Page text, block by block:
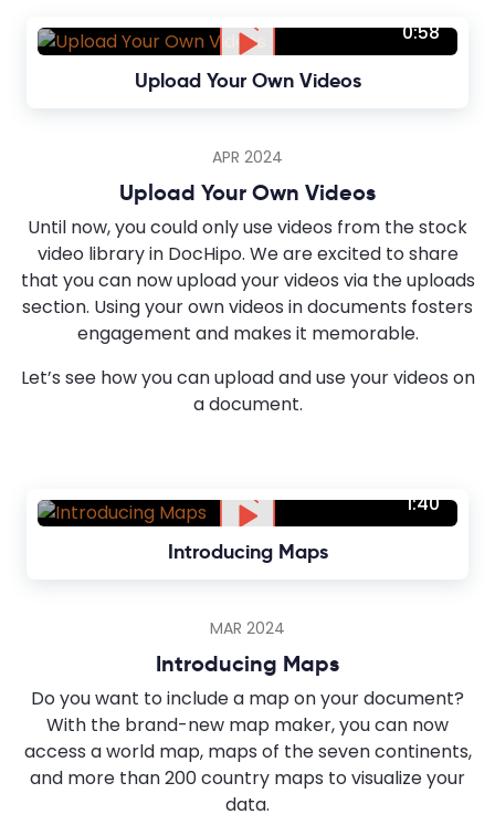
0:58
Upload Your Own Videos
APR 2024
Upload Your Own Videos
Until now, you could only use videos from the stock
video library in DocHipo. We are excited to share
that you can now upload your videos via the uploads
section. Using your own videos in documents fosters
engagement and makes it memorable.
Let’s see how you can upload and use your videos on
a document.
1:40
Introducing Maps
MAR 2024
Introducing Maps
Do you want to include a map on your document?
With the brand-new map maker, you can now
access a world map, maps of the seven continents,
and more than 200 country maps to visualize your
data.